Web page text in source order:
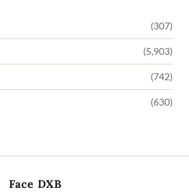
(307)
(5,903)
(742)
(630)
Face DXB